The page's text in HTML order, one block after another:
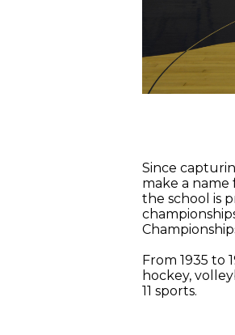
Since
make a name
the school is
From 1935 to
hockey,
11 sports.